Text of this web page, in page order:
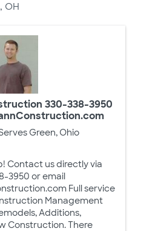
OH
330-338-3950
Green, Ohio
Contact us directly via
3950 or email
Full service
Management
Additions,
Construction. There